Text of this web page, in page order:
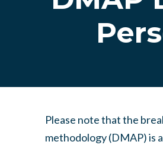
Please note that the
methodology (DMAP) is